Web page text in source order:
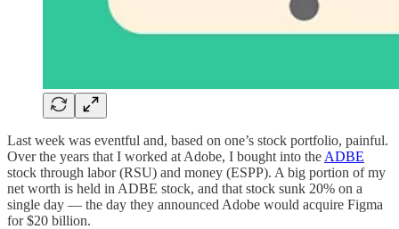
Last week was eventful and, based on one’s stock portfolio, painful.
Over the years that I worked at Adobe, I bought into the ADBE
stock through labor (RSU) and money (ESPP). A big portion of my
net worth is held in ADBE stock, and that stock sunk 20% on a
single day — the day they announced Adobe would acquire Figma
for $20 billion.